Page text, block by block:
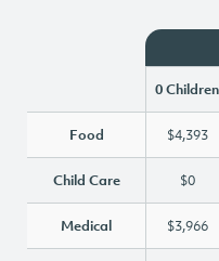
0 Children
Food $4,393
Child Care $0
Medical $3,966